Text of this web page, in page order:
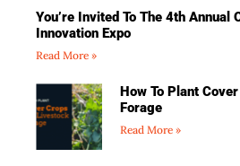
You’re Invited To The 4th Annual
Innovation Expo
Read More »
How To Plant
Forage
Read More »